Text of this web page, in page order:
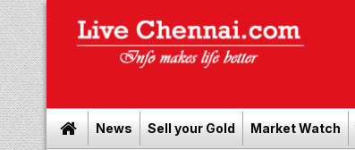
News Sell your Gold Market Watch